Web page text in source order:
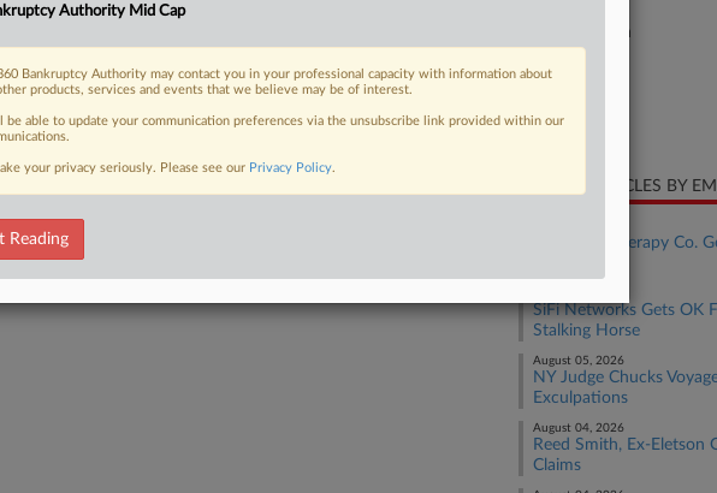
FREE Trial
Already a subscriber?Click here to login
Texas Southern
Nature of Suit
RECENT ARTICLES BY
Hormone Therapy Co.
SiFi Networks Gets OK
Stalking Horse
August 05, 2026
NY Judge Chucks
Exculpations
August 04, 2026
Reed Smith, Ex-Eletson
Claims
Authority Mid Cap
Bankruptcy Authority may contact you in your professional capacity with information about
products, services and events that we believe may be of interest.
be able to update your communication preferences via the unsubscribe link provided within our
your privacy seriously. Please see our Privacy Policy.
Reading